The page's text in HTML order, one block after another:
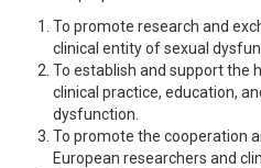
To promote research and
clinical entity of sexual
To establish and support the
clinical practice, education,
dysfunction.
To promote the cooperation
European researchers and